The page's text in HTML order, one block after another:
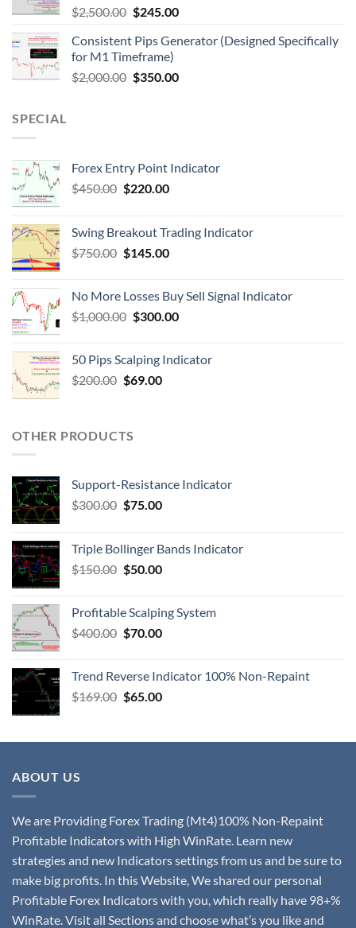
$2,500.00 $245.00
Consistent Pips Generator (Designed Specifically
for M1 Timeframe)
$2,000.00 $350.00
SPECIAL
Forex Entry Point Indicator
$450.00 $220.00
Swing Breakout Trading Indicator
$750.00 $145.00
No More Losses Buy Sell Signal Indicator
$1,000.00 $300.00
50 Pips Scalping Indicator
$200.00 $69.00
OTHER PRODUCTS
Support-Resistance Indicator
$300.00 $75.00
Triple Bollinger Bands Indicator
$150.00 $50.00
Profitable Scalping System
$400.00 $70.00
Trend Reverse Indicator 100% Non-Repaint
$169.00 $65.00
ABOUT US
We are Providing Forex Trading (Mt4)100% Non-Repaint
Profitable Indicators with High WinRate. Learn new
strategies and new Indicators settings from us and be sure to
make big profits. In this Website, We shared our personal
Profitable Forex Indicators with you, which really have 98+%
WinRate. Visit all Sections and choose what’s you like and